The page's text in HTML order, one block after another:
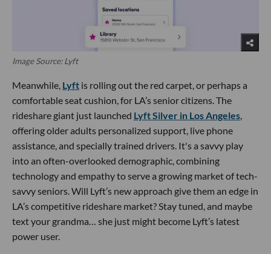
Image Source: Lyft
Meanwhile, Lyft is rolling out the red carpet, or perhaps a
comfortable seat cushion, for LA’s senior citizens. The
rideshare giant just launched Lyft Silver in Los Angeles,
offering older adults personalized support, live phone
assistance, and specially trained drivers. It's a savvy play
into an often-overlooked demographic, combining
technology and empathy to serve a growing market of tech-
savvy seniors. Will Lyft’s new approach give them an edge in
LA’s competitive rideshare market? Stay tuned, and maybe
text your grandma… she just might become Lyft’s latest
power user.